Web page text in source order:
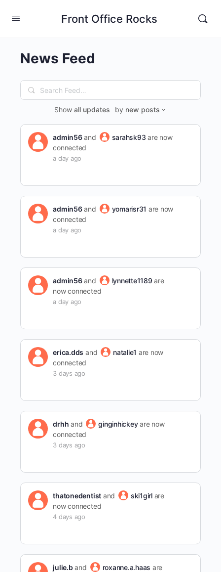
Front Office Rocks
News Feed
Search
Feed…
Show all updates by new posts
admin56and sarahsk93 are now
connected
a day ago
admin56and yomarisr31 are now
connected
a day ago
admin56and lynnette1189 are
now connected
a day ago
erica.dds and natalie1 are now
connected
3 days ago
drhh and ginginhickeyare now
connected
3 days ago
thatonedentist and ski1girlare
now connected
4 days ago
julie.band roxanne.a.haas are